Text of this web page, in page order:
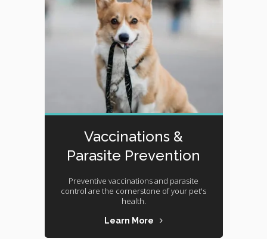
Vaccinations &
Parasite Prevention
Preventive vaccinations and parasite
control are the cornerstone of your pet's
health.
Learn More